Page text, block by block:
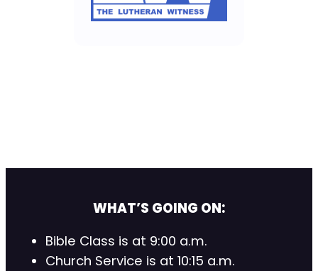
WHAT’S GOING ON:
Bible Class is at 9:00 a.m.
Church Service is at 10:15 a.m.